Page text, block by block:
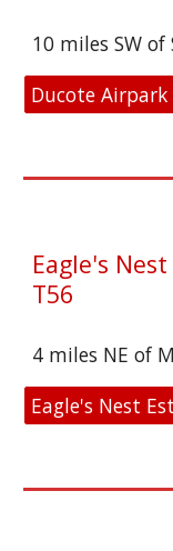
10 miles SW of
Eagle's
T56
4 miles NE of